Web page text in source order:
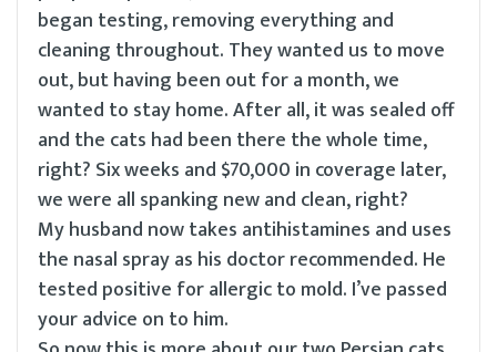
began testing, removing everything and
cleaning throughout. They wanted us to move
out, but having been out for a month, we
wanted to stay home. After all, it was sealed off
and the cats had been there the whole time,
right? Six weeks and $70,000 in coverage later,
we were all spanking new and clean, right?
My husband now takes antihistamines and uses
the nasal spray as his doctor recommended. He
tested positive for allergic to mold. I’ve passed
your advice on to him.